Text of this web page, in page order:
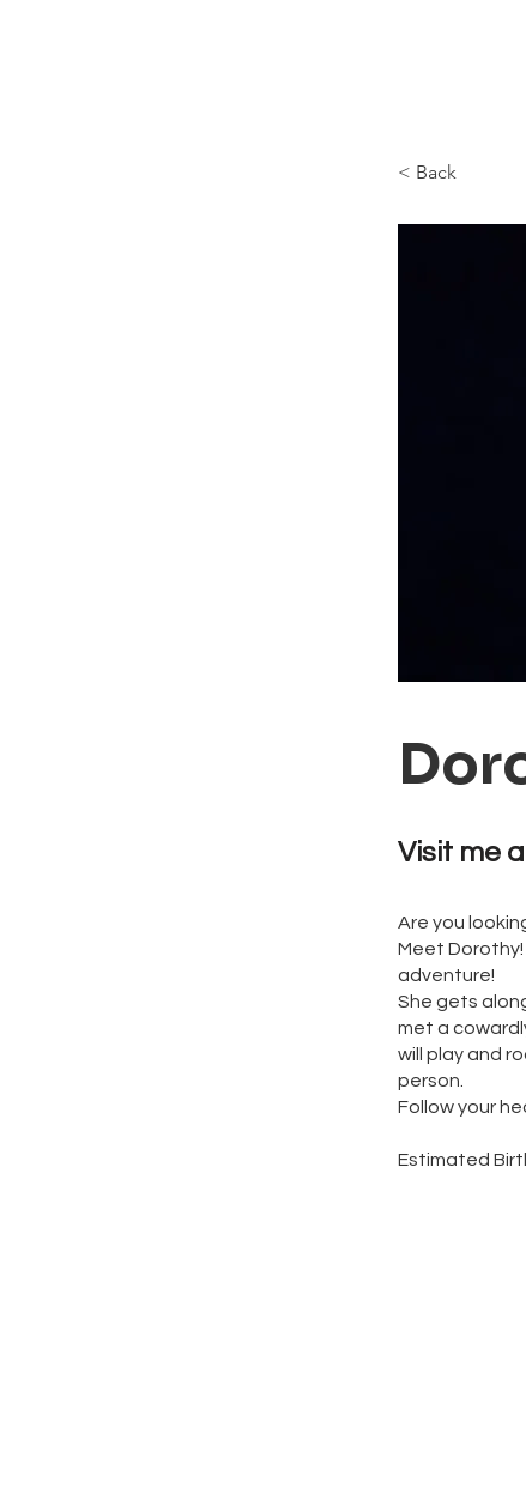
< Back
Visit me
Are you
Meet
adventure!
She gets
met a
will play and
person.
Follow your
​Estimated